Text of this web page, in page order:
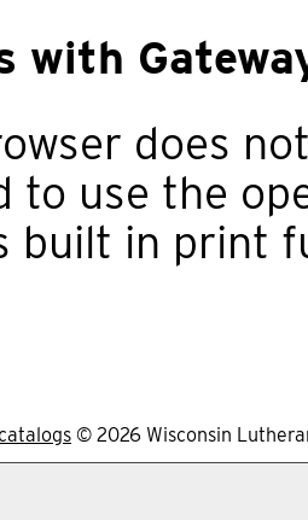
with
does
to use the
built in print
© 2026 Wisconsin